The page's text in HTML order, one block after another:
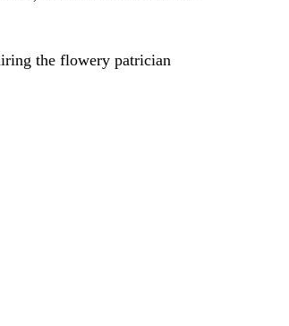
the flowery patrician